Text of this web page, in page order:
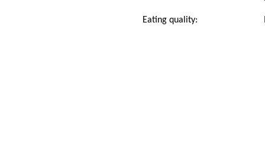
Eating quality: